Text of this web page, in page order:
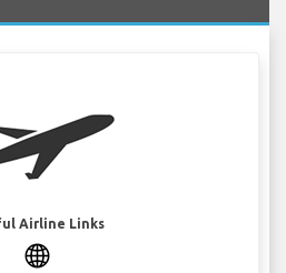
Airline Links